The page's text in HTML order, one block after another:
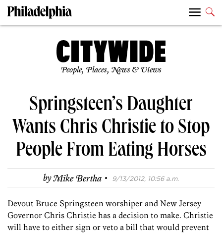
People, Places, News & Views
Springsteen’s Daughter
Wants Chris Christie to Stop
People From Eating Horses
byMike Bertha · 9/13/2012, 10:56 a.m.
Devout Bruce Springsteen worshiper and New Jersey
Governor Chris Christie has a decision to make. Christie
will have to either sign or veto a bill that would prevent